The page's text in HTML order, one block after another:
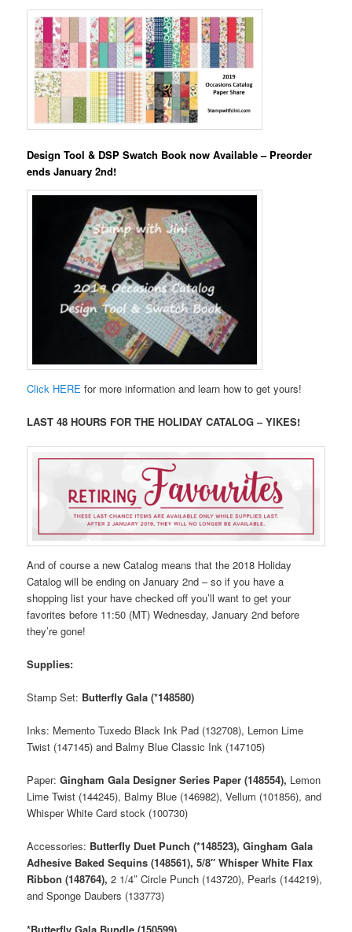
Design Tool & DSP Swatch Book now Available – Preorder
ends January 2nd!
Click HERE for more information and learn how to get yours!
LAST 48 HOURS FOR THE HOLIDAY CATALOG – YIKES!
And of course a new Catalog means that the 2018 Holiday
Catalog will be ending on January 2nd – so if you have a
shopping list your have checked off you’ll want to get your
favorites before 11:50 (MT) Wednesday, January 2nd before
they’re gone!
Supplies:
Stamp Set: Butterfly Gala (*148580)
Inks: Memento Tuxedo Black Ink Pad (132708), Lemon Lime
Twist (147145) and Balmy Blue Classic Ink (147105)
Paper:Gingham Gala Designer Series Paper (148554), Lemon
Lime Twist (144245), Balmy Blue (146982), Vellum (101856), and
Whisper White Card stock (100730)
Accessories: Butterfly Duet Punch (*148523), Gingham Gala
Adhesive Baked Sequins (148561), 5/8″ Whisper White Flax
Ribbon (148764), 2 1/4″ Circle Punch (143720), Pearls (144219),
and Sponge Daubers (133773)
*Butterfly Gala Bundle (150599)